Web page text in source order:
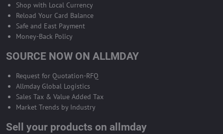
Shop with Local Currency
Reload Your Card Balance
Safe and East Payment
Money-Back Policy
SOURCE NOW ON ALLMDAY
Request for Quotation-RFQ
Allmday Global Logistics
Sales Tax & Value Added Tax
Market Trends by Industry
Sell your products on allmday